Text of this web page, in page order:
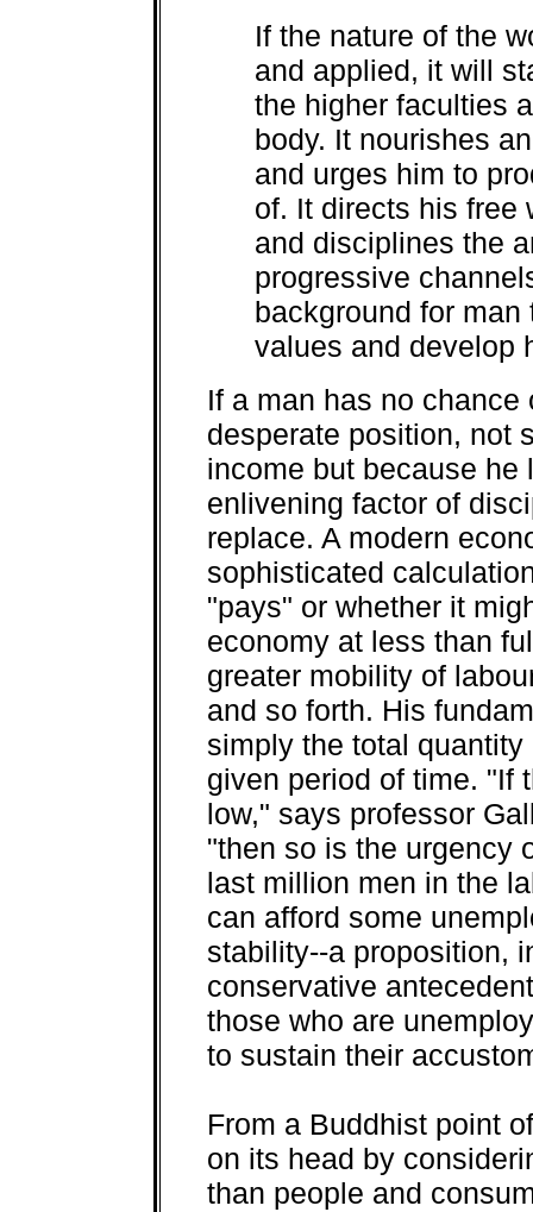
If the nature of the
and applied, it will
the higher faculties
body. It nourishes
and urges him to
of. It directs his free
and disciplines the
progressive
background for
values and develop
If a man has no
desperate position, not
income but because
enlivening factor of
replace. A modern
sophisticated
"pays" or whether it
economy at less than
greater mobility of
and so forth. His
simply the total
given period of time. "If
low," says professor
"then so is the urgency
last million men in the
can afford some
stability--a proposition,
conservative
those who are
to sustain their
From a Buddhist point
on its head by
than people and